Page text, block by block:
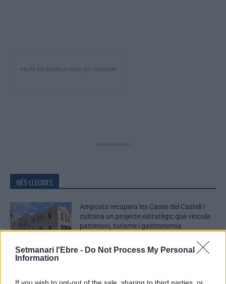
Setmanari l'Ebre - Do Not Process My Personal
Information
If you wish to opt-out of the sale, sharing to third parties, or
No hi ha publicacions per mostrar
- Advertisment -
MÉS LLEGIDES
Amposta recupera les Cases del Castell i
culmina un projecte estratègic que vincula
patrimoni, turisme i gastronomia
concurs